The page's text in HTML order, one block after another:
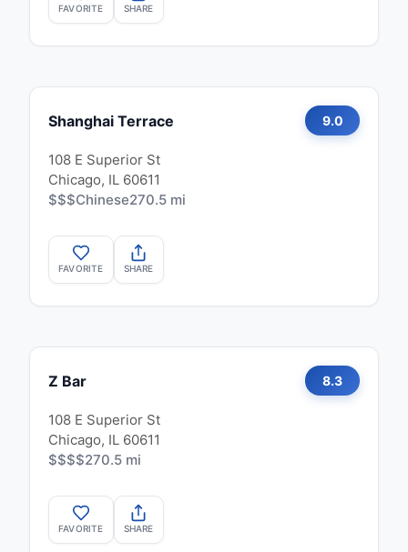
FAVORITE SHARE
Shanghai Terrace 9.0
108 E Superior St
Chicago, IL 60611
$$$Chinese270.5 mi
FAVORITE SHARE
Z Bar 8.3
108 E Superior St
Chicago, IL 60611
$$$$270.5 mi
FAVORITE SHARE